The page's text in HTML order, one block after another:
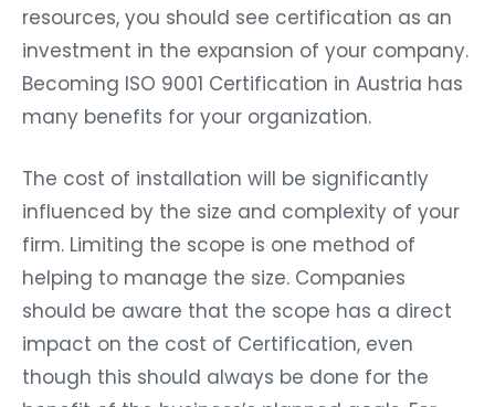
resources, you should see certification as an
investment in the expansion of your company.
Becoming ISO 9001 Certification in Austria has
many benefits for your organization.
The cost of installation will be significantly
influenced by the size and complexity of your
firm. Limiting the scope is one method of
helping to manage the size. Companies
should be aware that the scope has a direct
impact on the cost of Certification, even
though this should always be done for the